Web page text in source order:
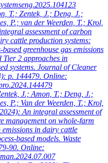
T.; Zentek, J.; Deng, J.;
P.; van der Weerden, T.; Krol,
assessment of carbon
cattle production systems:
greenhouse gas emissions
2 approaches in
systems. Journal of Cleaner
p. 144479. Online:
J.; Amon, T.; Deng, J.;
P.; Van der Weerden, T.; Krol,
An integral assessment of
management on whole-farm
emissions in dairy cattle
based models. Waste
90. Online: